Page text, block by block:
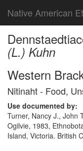
Native American
(L.) Kuhn
Western
Nitinaht - Food,
Use documented by:
Turner, Nancy J., John
Ogilvie, 1983,
Island, Victoria. British